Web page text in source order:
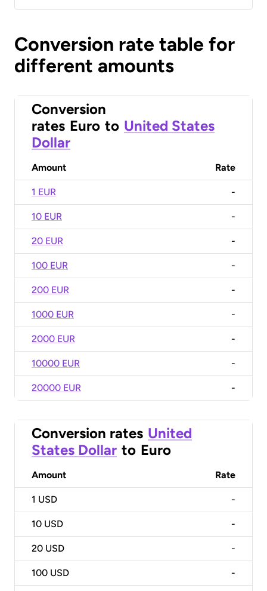
Conversion rate table for
different amounts
Conversion
rates Euro to United States
Dollar
Amount Rate
1 EUR -
10 EUR -
20 EUR -
100 EUR -
200 EUR -
1000 EUR -
2000 EUR -
10000 EUR -
20000 EUR -
Conversion rates United
States Dollar to Euro
Amount Rate
1 USD -
10 USD -
20 USD -
100 USD -